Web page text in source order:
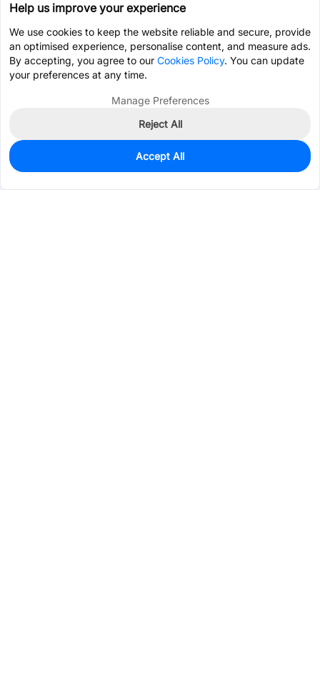
0
Est. unit price:$1.2135
Help us improve your experience
We use cookies to keep the website reliable and secure, provide
an optimised experience, personalise content, and measure ads.
By accepting, you agree to our Cookies Policy. You can update
your preferences at any time.
Manage Preferences
Reject All
Accept All